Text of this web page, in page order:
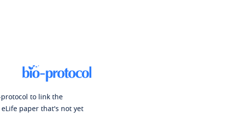
to link the
paper that's not yet